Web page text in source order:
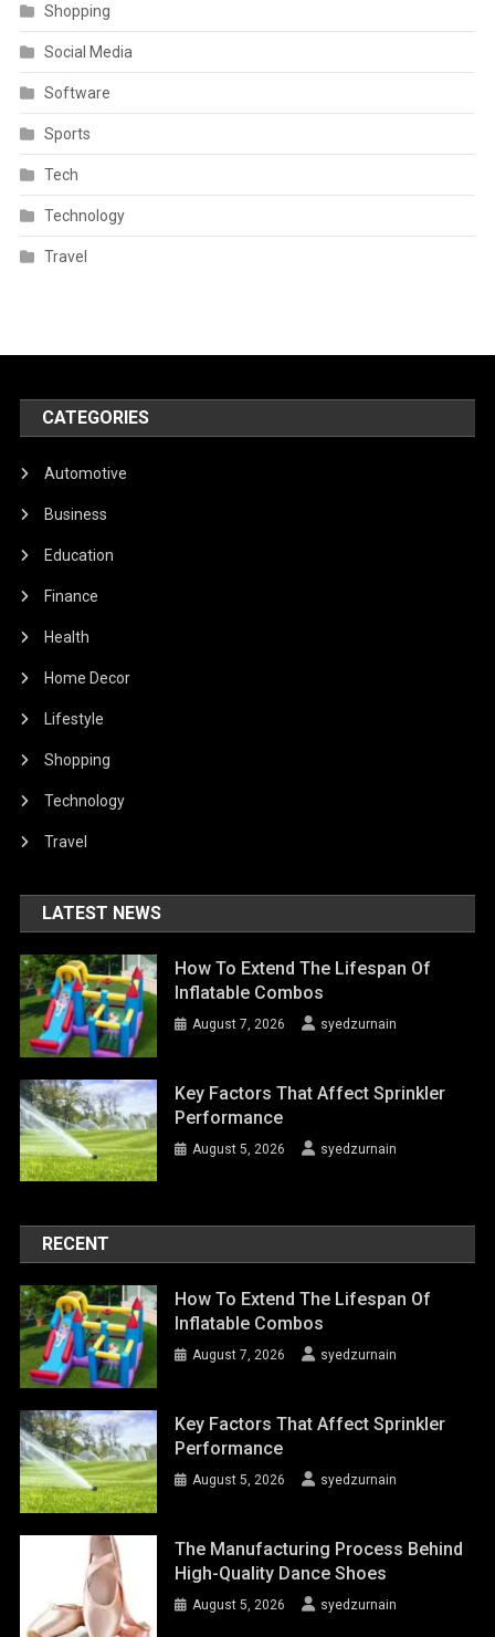
Shopping
Social Media
Software
Sports
Tech
Technology
Travel
CATEGORIES
Automotive
Business
Education
Finance
Health
Home Decor
Lifestyle
Shopping
Technology
Travel
LATEST NEWS
How To Extend The Lifespan Of
Inflatable Combos
August 7, 2026 syedzurnain
Key Factors That Affect Sprinkler
Performance
August 5, 2026 syedzurnain
RECENT
How To Extend The Lifespan Of
Inflatable Combos
August 7, 2026 syedzurnain
Key Factors That Affect Sprinkler
Performance
August 5, 2026 syedzurnain
The Manufacturing Process Behind
High-Quality Dance Shoes
August 5, 2026 syedzurnain